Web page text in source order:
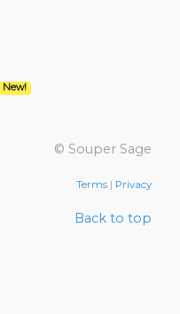
New!
© Souper Sage
Terms | Privacy
Back to top